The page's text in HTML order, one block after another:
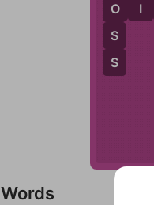
O
S
S
O I
Words